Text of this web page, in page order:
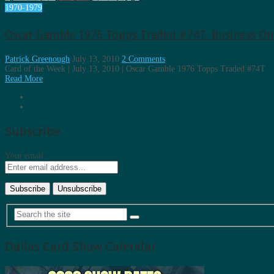
1970-1979
Oscar Gamble 1976 Topps Traded #74T: Business
Patrick Greenough July 13, 2010 2 Comments
Card of the Week | July 13, 2010 | Oscar Gamble 1976 Topps Traded #74T
Read More
Subscribe
Your email:
Dallas Card Show Calendar